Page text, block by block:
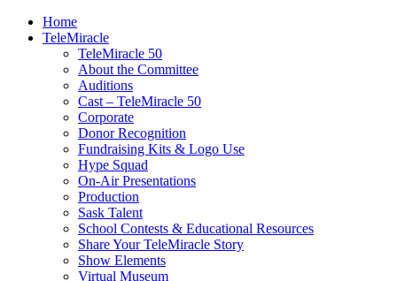
Home
TeleMiracle
TeleMiracle 50
About the Committee
Auditions
Cast – TeleMiracle 50
Corporate
Donor Recognition
Fundraising Kits & Logo Use
Hype Squad
On-Air Presentations
Production
Sask Talent
School Contests & Educational Resources
Share Your TeleMiracle Story
Show Elements
Virtual Museum